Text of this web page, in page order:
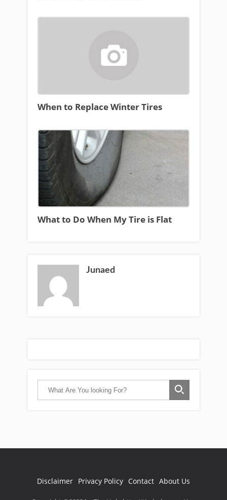
When to Replace Winter Tires
What to Do When My Tire is Flat
Junaed
Disclaimer Privacy Policy Contact About Us